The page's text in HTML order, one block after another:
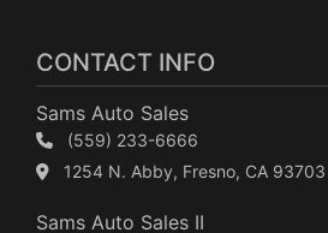
CONTACT INFO
Sams Auto Sales
(559) 233-6666
1254 N. Abby, Fresno, CA 93703
Sams Auto Sales II